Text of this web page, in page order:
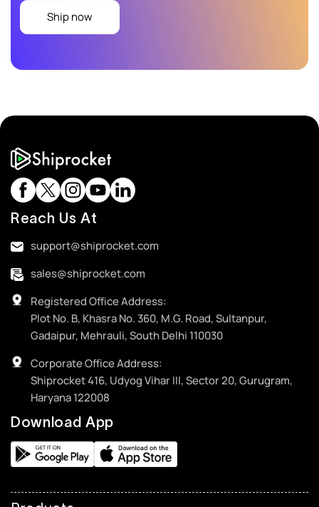
Ship now
Reach Us At
support@shiprocket.com
sales@shiprocket.com
Registered Office Address:
Plot No. B, Khasra No. 360, M.G. Road, Sultanpur,
Gadaipur, Mehrauli, South Delhi 110030
Corporate Office Address:
Shiprocket 416, Udyog Vihar III, Sector 20, Gurugram,
Haryana 122008
Download App